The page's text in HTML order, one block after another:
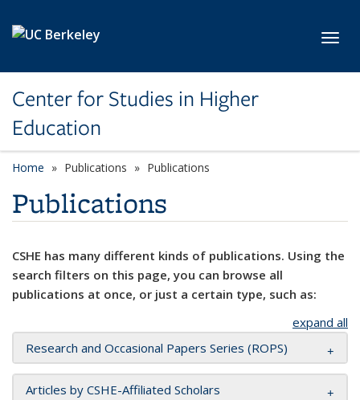
Center for Studies in Higher
Education
Home Publications Publications
Publications
CSHE has many different kinds of publications. Using the
search filters on this page, you can browse all
publications at once, or just a certain type, such as:
expand all
Research and Occasional Papers Series (ROPS)
Articles by CSHE-Affiliated Scholars